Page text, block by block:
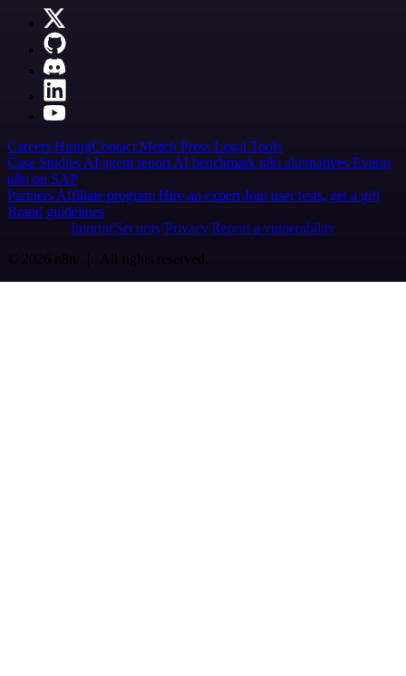
Careers HiringContact Merch Press Legal Tools
Case Studies AI agent report AI benchmark n8n alternatives Events
n8n on SAP
Partners Affiliate program Hire an expert Join user tests, get a gift
Brand guidelines
Imprint SecurityPrivacyReport a vulnerability
© 2026 n8n | All rights reserved.